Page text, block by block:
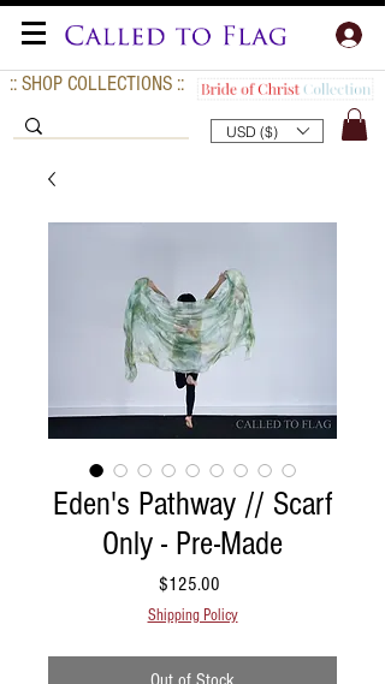
:: SHOP COLLECTIONS ::
USD ($)
Eden's Pathway // Scarf
Only - Pre-Made
$125.00
Shipping Policy